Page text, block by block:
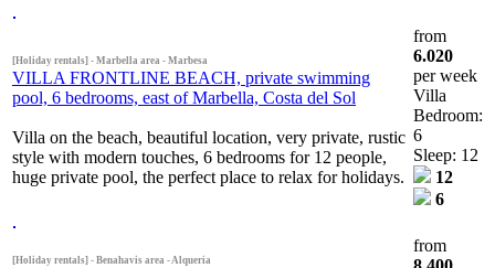
[Holiday rentals] - Marbella area - Marbesa
VILLA FRONTLINE BEACH, private swimming
pool, 6 bedrooms, east of Marbella, Costa del Sol
Villa on the beach, beautiful location, very private, rustic
style with modern touches, 6 bedrooms for 12 people,
huge private pool, the perfect place to relax for holidays.
from
6.020
per week
Villa
Bedroom:
6
Sleep: 12
12
6
[Holiday rentals] - Benahavis area - Alqueria
from